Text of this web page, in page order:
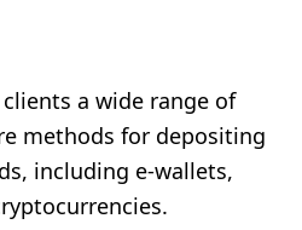
a wide range of
methods for depositing
including e-wallets,